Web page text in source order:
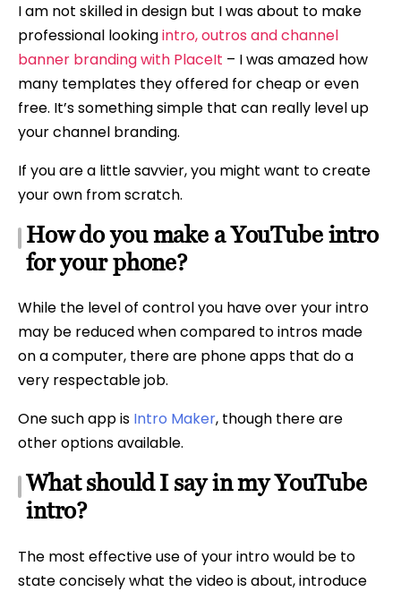
I am not skilled in design but I was about to make
professional lookingintro, outros and channel
banner branding with PlaceIt – I was amazed how
many templates they offered for cheap or even
free. It’s something simple that can really level up
your channel branding.
If you are a little savvier, you might want to create
your own from scratch.
How do you make a YouTube intro
for your phone?
While the level of control you have over your intro
may be reduced when compared to intros made
on a computer, there are phone apps that do a
very respectable job.
One such app is Intro Maker, though there are
other options available.
What should I say in my YouTube
intro?
The most effective use of your intro would be to
state concisely what the video is about, introduce